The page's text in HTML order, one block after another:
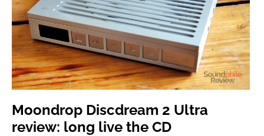
Moondrop Discdream 2 Ultra
review: long live the CD